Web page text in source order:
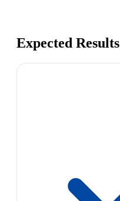
Expected Results